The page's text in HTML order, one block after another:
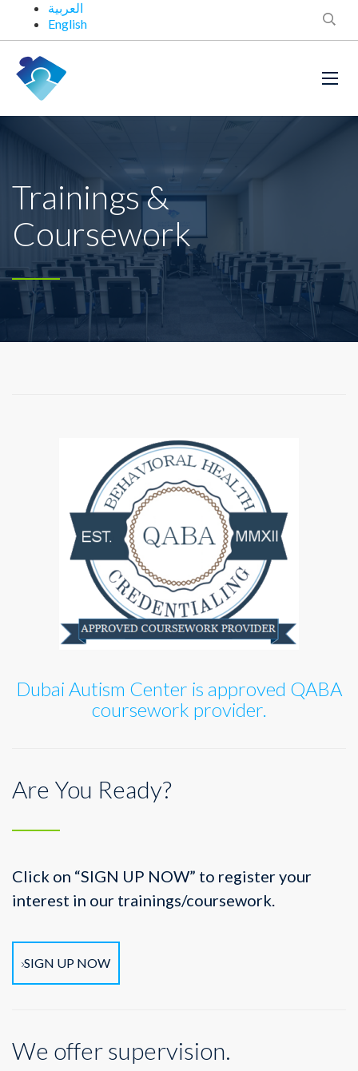
العربية
English
Trainings &
Coursework
Dubai Autism Center is approved QABA
coursework provider.
Are You Ready?
Click on “SIGN UP NOW” to register your
interest in our trainings/coursework.
SIGN UP NOW
We offer supervision.